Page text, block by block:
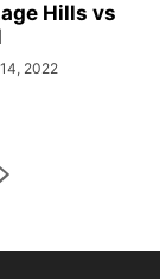
Hills vs
2022